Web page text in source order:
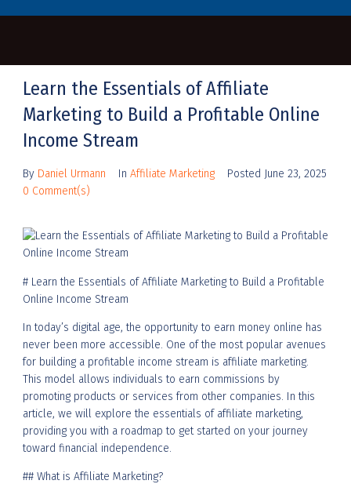
Learn the Essentials of Affiliate
Marketing to Build a Profitable Online
Income Stream
By Daniel Urmann In Affiliate Marketing Posted June 23, 2025
0 Comment(s)
# Learn the Essentials of Affiliate Marketing to Build a Profitable
Online Income Stream
In today’s digital age, the opportunity to earn money online has
never been more accessible. One of the most popular avenues
for building a profitable income stream is affiliate marketing.
This model allows individuals to earn commissions by
promoting products or services from other companies. In this
article, we will explore the essentials of affiliate marketing,
providing you with a roadmap to get started on your journey
toward financial independence.
## What is Affiliate Marketing?